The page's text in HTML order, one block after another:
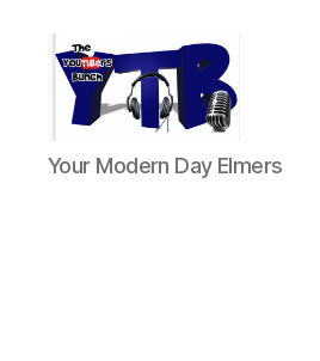
The
YouTubers
Your Modern Day Elmers